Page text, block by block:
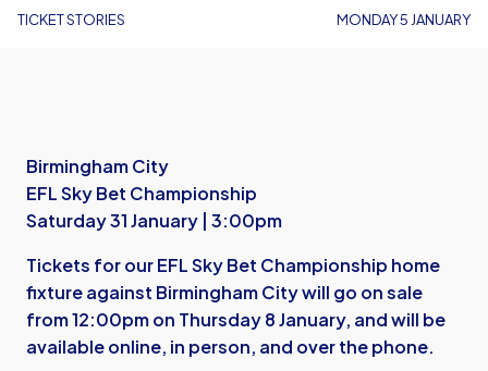
TICKET STORIES MONDAY 5 JANUARY
Birmingham City
EFL Sky Bet Championship
Saturday 31 January | 3:00pm
Tickets for our EFL Sky Bet Championship home
fixture against Birmingham City will go on sale
from 12:00pm on Thursday 8 January, and will be
available online, in person, and over the phone.